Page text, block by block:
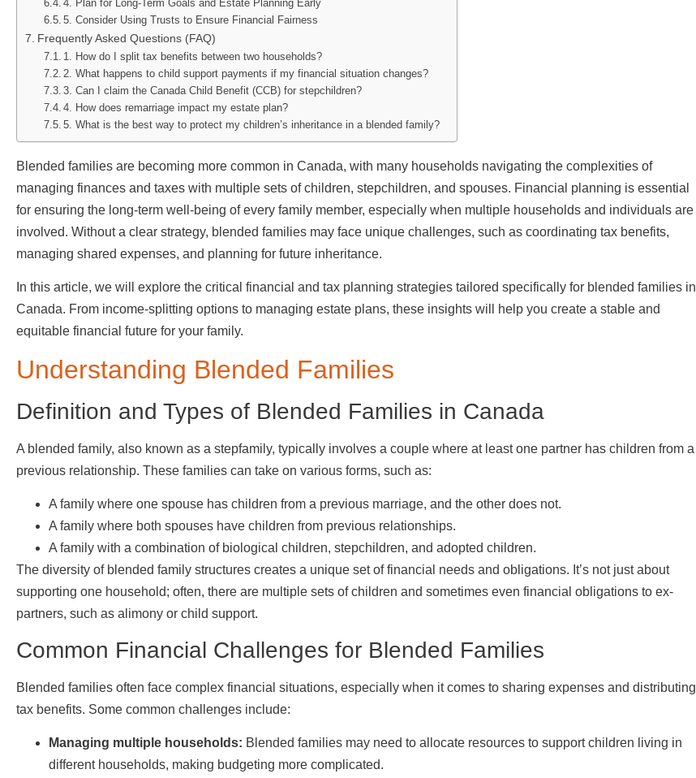
4. Plan for Long-Term Goals and Estate Planning Early
5. Consider Using Trusts to Ensure Financial Fairness
Frequently Asked Questions (FAQ)
1. How do I split tax benefits between two households?
2. What happens to child support payments if my financial situation changes?
3. Can I claim the Canada Child Benefit (CCB) for stepchildren?
4. How does remarriage impact my estate plan?
5. What is the best way to protect my children’s inheritance in a blended family?
Blended families are becoming more common in Canada, with many households navigating the complexities of
managing finances and taxes with multiple sets of children, stepchildren, and spouses. Financial planning is essential
for ensuring the long-term well-being of every family member, especially when multiple households and individuals are
involved. Without a clear strategy, blended families may face unique challenges, such as coordinating tax benefits,
managing shared expenses, and planning for future inheritance.
In this article, we will explore the critical financial and tax planning strategies tailored specifically for blended families in
Canada. From income-splitting options to managing estate plans, these insights will help you create a stable and
equitable financial future for your family.
Understanding Blended Families
Definition and Types of Blended Families in Canada
A blended family, also known as a stepfamily, typically involves a couple where at least one partner has children from a
previous relationship. These families can take on various forms, such as:
A family where one spouse has children from a previous marriage, and the other does not.
A family where both spouses have children from previous relationships.
A family with a combination of biological children, stepchildren, and adopted children.
The diversity of blended family structures creates a unique set of financial needs and obligations. It’s not just about
supporting one household; often, there are multiple sets of children and sometimes even financial obligations to ex-
partners, such as alimony or child support.
Common Financial Challenges for Blended Families
Blended families often face complex financial situations, especially when it comes to sharing expenses and distributing
tax benefits. Some common challenges include:
Managing multiple households: Blended families may need to allocate resources to support children living in
different households, making budgeting more complicated.